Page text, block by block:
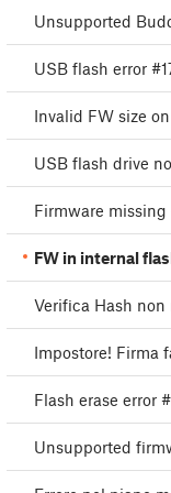
Unsupported
USB flash error
Invalid FW size
USB flash drive
Firmware missing
FW in internal
Verifica Hash non
Impostore! Firma
Flash erase error
Unsupported